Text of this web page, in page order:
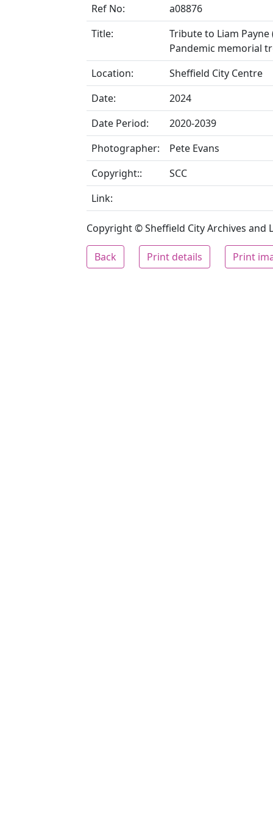
Ref No:
a08876
Title:
Tribute to Liam
Pandemic memorial
Location:
Sheffield City Centre
Date:
2024
Date Period:
2020-2039
Photographer:
Pete Evans
Copyright::
SCC
Link:
Copyright © Sheffield City Archives and
Back Print details Print